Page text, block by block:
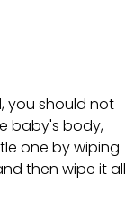
you should not
baby's body,
one by wiping
then wipe it all